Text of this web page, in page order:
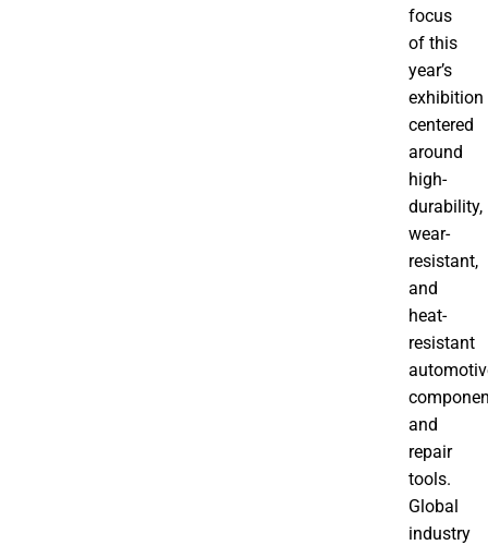
focus
of this
year’s
exhibition
centered
around
high-
durability,
wear-
resistant,
and
heat-
resistant
and
repair
tools.
Global
industry